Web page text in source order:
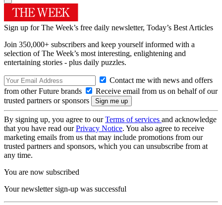
Sign up for The Week’s free daily newsletter, Today’s Best Articles
Join 350,000+ subscribers and keep yourself informed with a
selection of The Week’s most interesting, enlightening and
entertaining stories - plus daily puzzles.
Contact me with news and offers
from other Future brands
Receive email from us on behalf of our
trusted partners or sponsors
By signing up, you agree to ourTerms of services and acknowledge
that you have read ourPrivacy Notice. You also agree to receive
marketing emails from us that may include promotions from our
trusted partners and sponsors, which you can unsubscribe from at
any time.
You are now subscribed
Your newsletter sign-up was successful